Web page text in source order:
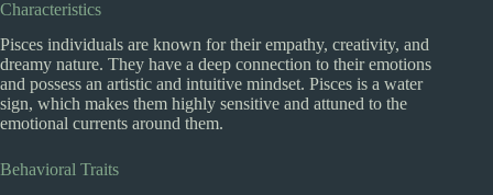
Characteristics
Pisces individuals are known for their empathy, creativity, and
dreamy nature. They have a deep connection to their emotions
and possess an artistic and intuitive mindset. Pisces is a water
sign, which makes them highly sensitive and attuned to the
emotional currents around them.
Behavioral Traits